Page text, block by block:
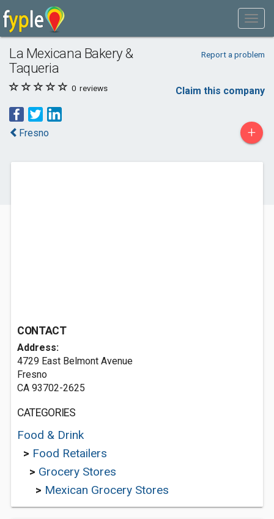
La Mexicana Bakery &
Taqueria
Report a problem
0 reviews Claim this company
Fresno +
CONTACT
Address:
4729 East Belmont Avenue
Fresno
CA 93702-2625
CATEGORIES
Food & Drink
> Food Retailers
> Grocery Stores
> Mexican Grocery Stores